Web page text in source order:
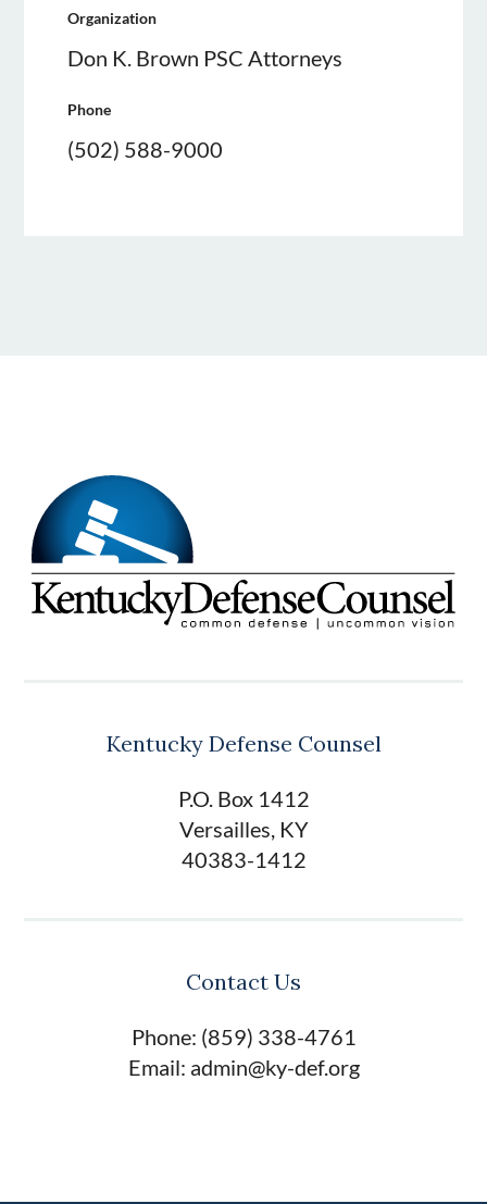
Organization
Don K. Brown PSC Attorneys
Phone
(502) 588-9000
Kentucky Defense Counsel
P.O. Box 1412
Versailles, KY
40383-1412
Contact Us
Phone: (859) 338-4761
Email: admin@ky-def.org